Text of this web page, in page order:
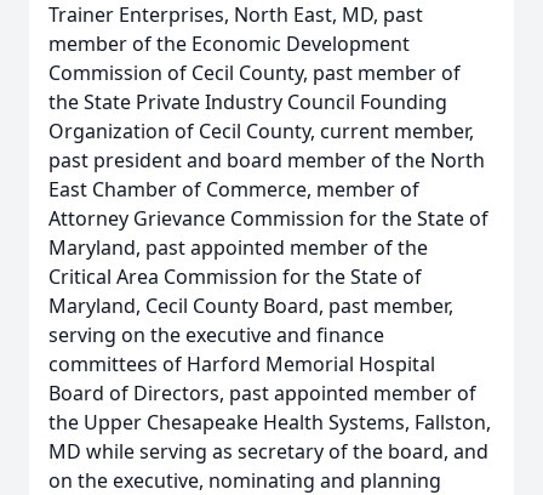
Trainer Enterprises, North East, MD, past
member of the Economic Development
Commission of Cecil County, past member of
the State Private Industry Council Founding
Organization of Cecil County, current member,
past president and board member of the North
East Chamber of Commerce, member of
Attorney Grievance Commission for the State of
Maryland, past appointed member of the
Critical Area Commission for the State of
Maryland, Cecil County Board, past member,
serving on the executive and finance
committees of Harford Memorial Hospital
Board of Directors, past appointed member of
the Upper Chesapeake Health Systems, Fallston,
MD while serving as secretary of the board, and
on the executive, nominating and planning